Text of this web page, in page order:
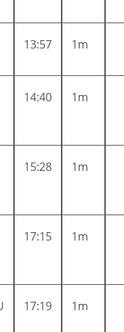
13:57 1m
14:40 1m
15:28 1m
17:15 1m
17:19 1m